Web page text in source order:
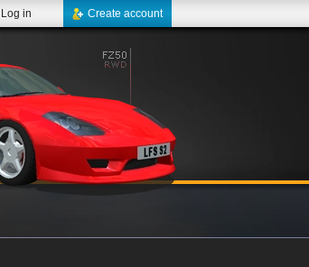
Create account
Log in